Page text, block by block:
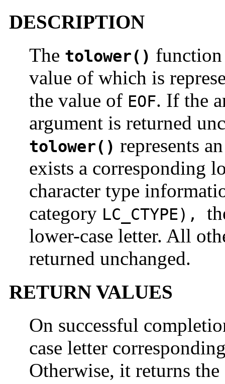
DESCRIPTION
The tolower() function
value of which is
the value of EOF. If the
argument is returned
tolower() represents
exists a corresponding
character type
category LC_CTYPE),
lower-case letter. All
returned unchanged.
RETURN VALUES
On successful
case letter
Otherwise, it returns